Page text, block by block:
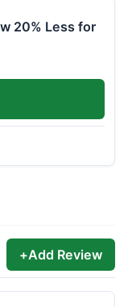
20% Less for
+Add Review